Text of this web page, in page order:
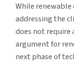
While
addressing the
does not require
argument for
next phase of